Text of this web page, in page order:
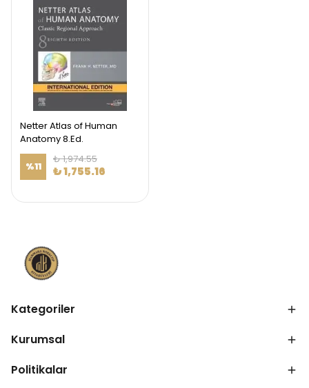
Netter Atlas of Human
Anatomy 8.Ed.
%11
₺ 1,974.55
₺ 1,755.16
Kategoriler
Kurumsal
Politikalar